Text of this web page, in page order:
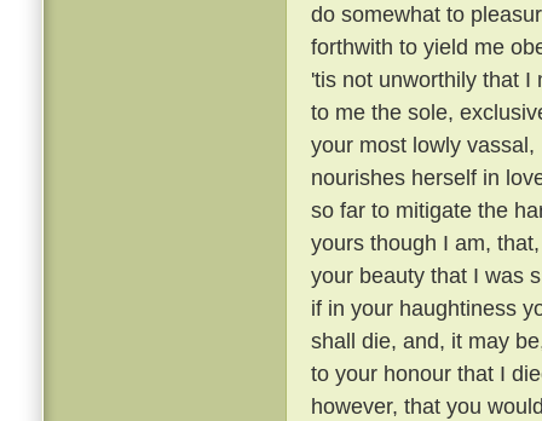
do somewhat to
forthwith to yield me
'tis not unworthily that I
to me the sole,
your most lowly
nourishes herself in
so far to mitigate the
yours though I am,
your beauty that I was
if in your haughtiness
shall die, and, it may
to your honour that I
however, that you